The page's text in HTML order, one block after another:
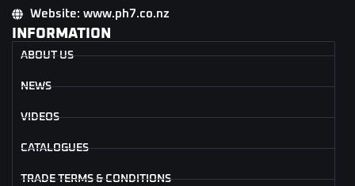
Website: www.ph7.co.nz
INFORMATION
ABOUT US
NEWS
VIDEOS
CATALOGUES
TRADE TERMS & CONDITIONS